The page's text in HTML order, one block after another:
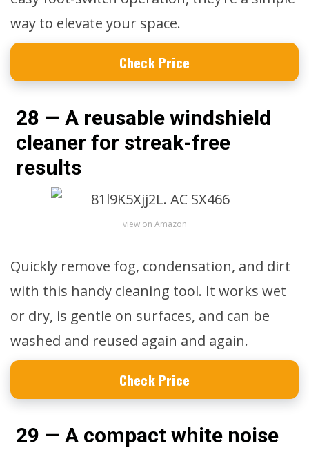
way to elevate your space.
Check Price
28 — A reusable windshield
cleaner for streak-free
results
view on Amazon
Quickly remove fog, condensation, and dirt
with this handy cleaning tool. It works wet
or dry, is gentle on surfaces, and can be
washed and reused again and again.
Check Price
29 — A compact white noise